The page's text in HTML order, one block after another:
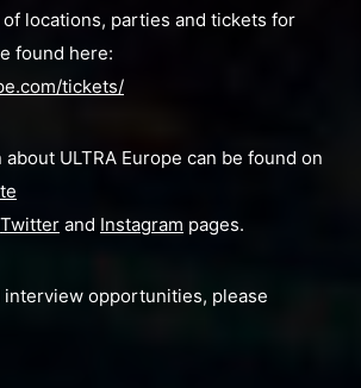
locations, parties and tickets for
found here:
tickets/
ULTRA Europe can be found on
Twitter and Instagram pages.
interview opportunities, please